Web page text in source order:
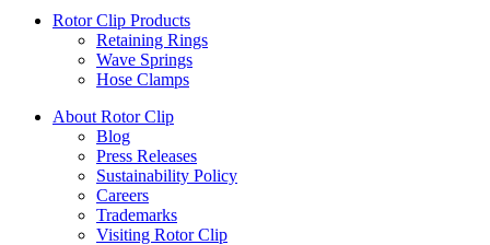
Rotor Clip Products
Retaining Rings
Wave Springs
Hose Clamps
About Rotor Clip
Blog
Press Releases
Sustainability Policy
Careers
Trademarks
Visiting Rotor Clip